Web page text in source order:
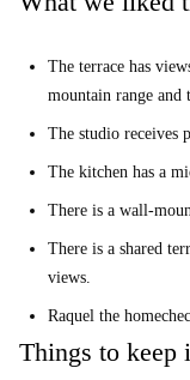
Plaza De Carlos Cano,
Erasmus students
Many restaurants,
The terrace has
mountain range and
The studio receives
The kitchen has a
There is a wall-
There is a shared
views.
Raquel the
Things to keep